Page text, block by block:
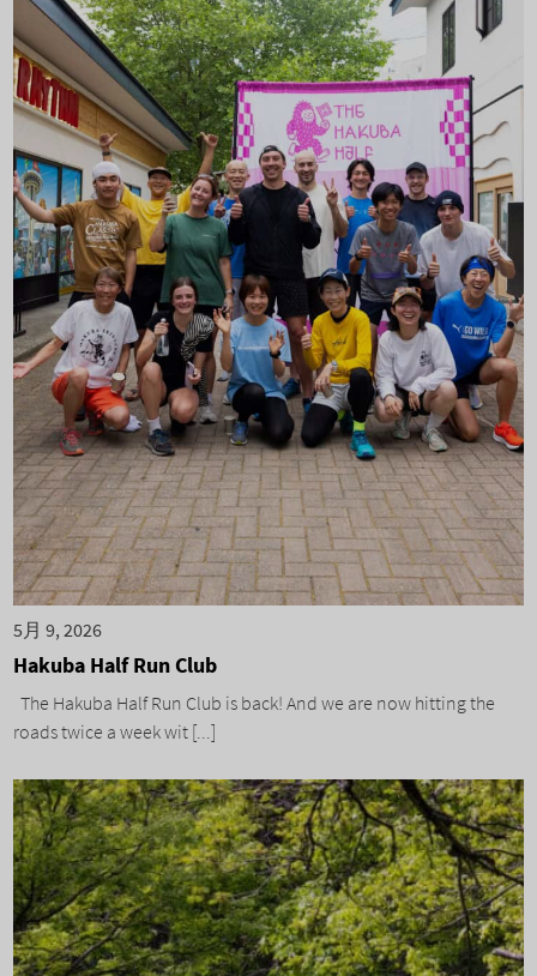
5月 9, 2026
Hakuba Half Run Club
The Hakuba Half Run Club is back! And we are now hitting the
roads twice a week wit [...]